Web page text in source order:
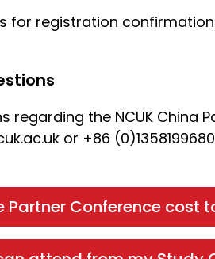
for registration
regarding the NCUK
or +86
Partner Conference cost